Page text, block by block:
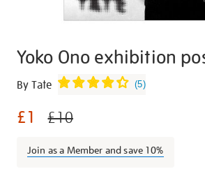
Yoko Ono exhibition
Details
https://shop.tate.org.uk/yoko-
exhibition-
By Tate (5)
£1 £10
Join as a Member and save 10%